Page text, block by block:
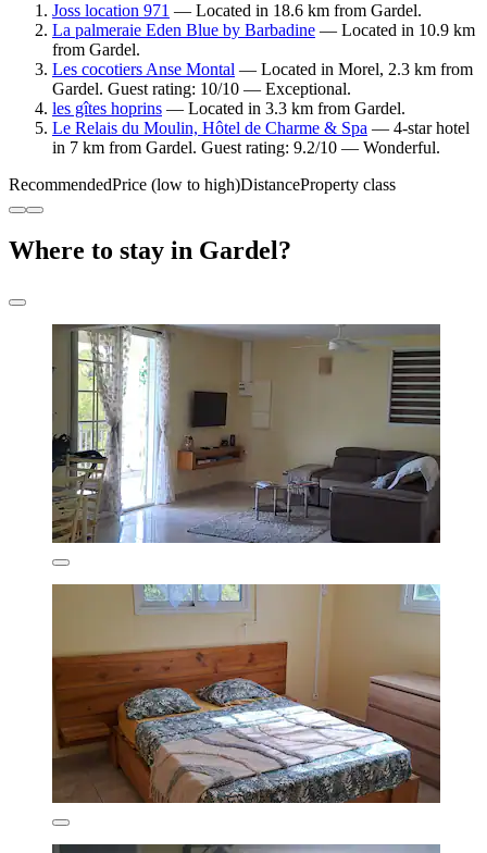
Joss location 971 — Located in 18.6 km from Gardel.
La palmeraie Eden Blue by Barbadine — Located in 10.9 km
from Gardel.
Les cocotiers Anse Montal — Located in Morel, 2.3 km from
Gardel. Guest rating: 10/10 — Exceptional.
les gîtes hoprins — Located in 3.3 km from Gardel.
Le Relais du Moulin, Hôtel de Charme & Spa — 4-star hotel
in 7 km from Gardel. Guest rating: 9.2/10 — Wonderful.
RecommendedPrice (low to high)DistanceProperty class
Where to stay in Gardel?